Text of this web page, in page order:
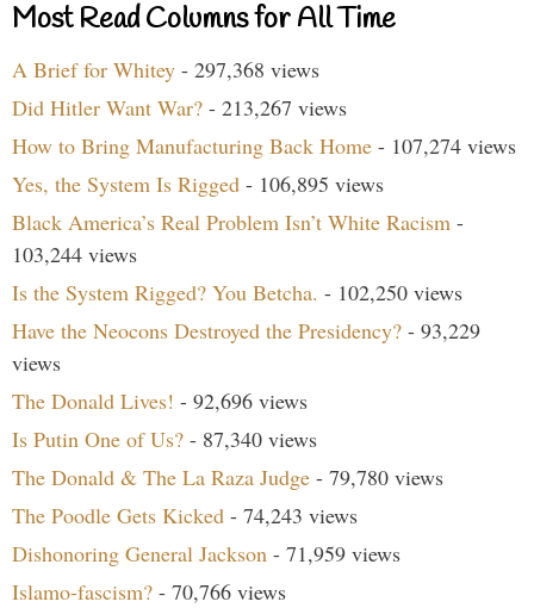
Most Read Columns for All Time
A Brief for Whitey - 297,368 views
Did Hitler Want War? - 213,267 views
How to Bring Manufacturing Back Home - 107,274 views
Yes, the System Is Rigged - 106,895 views
Black America’s Real Problem Isn’t White Racism -
103,244 views
Is the System Rigged? You Betcha. - 102,250 views
Have the Neocons Destroyed the Presidency? - 93,229
views
The Donald Lives! - 92,696 views
Is Putin One of Us? - 87,340 views
The Donald & The La Raza Judge - 79,780 views
The Poodle Gets Kicked - 74,243 views
Dishonoring General Jackson - 71,959 views
Islamo-fascism? - 70,766 views